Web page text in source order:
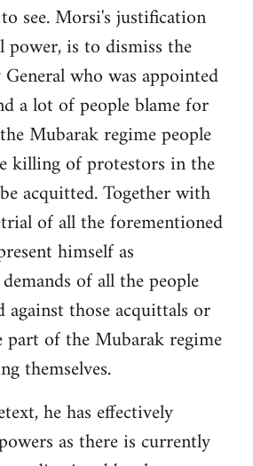
see. Morsi's justification
is to dismiss the
who was appointed
a lot of people blame for
Mubarak regime people
killing of protestors in the
acquitted. Together with
of all the forementioned
himself as
of all the people
those acquittals or
of the Mubarak regime
themselves.
he has effectively
as there is currently